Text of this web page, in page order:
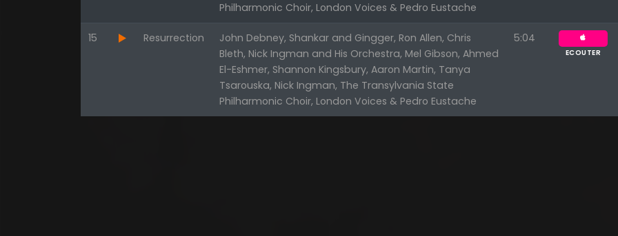
Philharmonic Choir, London Voices & Pedro Eustache
15 Resurrection
John Debney, Shankar and Gingger, Ron Allen, Chris
Bleth, Nick Ingman and His Orchestra, Mel Gibson, Ahmed
El-Eshmer, Shannon Kingsbury, Aaron Martin, Tanya
Tsarouska, Nick Ingman, The Transylvania State
Philharmonic Choir, London Voices & Pedro Eustache
5:04
ECOUTER